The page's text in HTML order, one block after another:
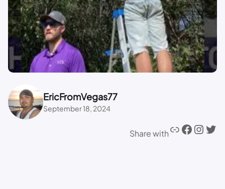
EricFromVegas77
September 18, 2024
Share with